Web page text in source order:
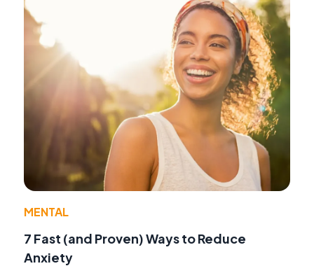
MENTAL
7 Fast (and Proven) Ways to Reduce
Anxiety